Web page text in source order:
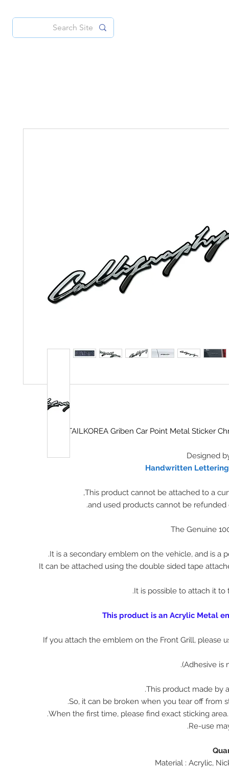
DETAILKOREA Griben Car Point Metal Sticker
Designed
Handwritten
The Genuine
It is a secondary emblem on the vehicle, and is a
It can be attached using the double sided tape
It is possible to attach it to
This product is an Acrylic Metal
※ If you attach the emblem on the Front Grill, please
This product made by
So, it can be broken when you tear off from
When the first time, please find exact sticking
Re-use